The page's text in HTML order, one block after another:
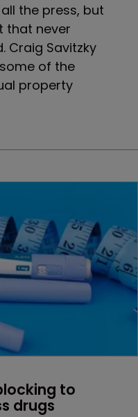
the press, but
that never
Craig Savitzky
of the
property
to
drugs